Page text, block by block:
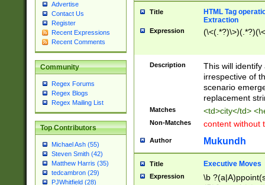
Advertise
Contact Us
Register
Recent Expressions
Recent Comments
Community
Regex Forums
Regex Blogs
Regex Mailing List
Top Contributors
Michael Ash (55)
Steven Smith (42)
Matthew Harris (35)
tedcambron (29)
PJWhitfield (28)
Title
HTML Tag
Extraction
Expression
Description
This will
irrespective of
scenario
replacement
Matches <td>city</td>
Non-Matches content without
Author Mukundh
Title Executive Moves
Expression
\b